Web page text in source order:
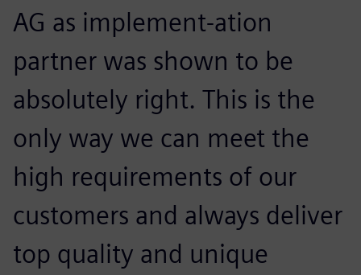
AG as implement-ation
partner was shown to be
absolutely right. This is the
only way we can meet the
high requirements of our
customers and always deliver
top quality and unique